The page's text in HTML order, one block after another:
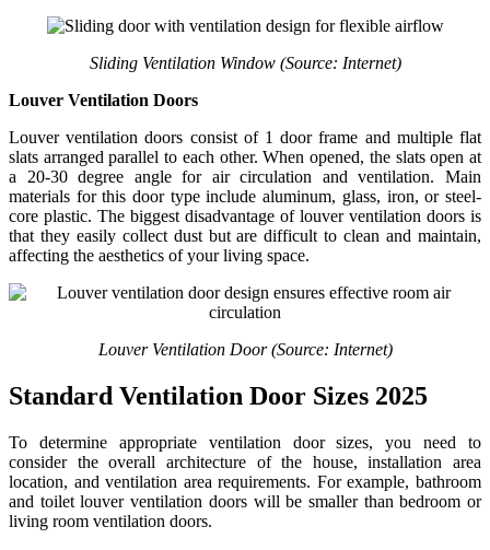
Sliding Ventilation Window (Source: Internet)
Louver Ventilation Doors
Louver ventilation doors consist of 1 door frame and multiple flat
slats arranged parallel to each other. When opened, the slats open at
a 20-30 degree angle for air circulation and ventilation. Main
materials for this door type include aluminum, glass, iron, or steel-
core plastic. The biggest disadvantage of louver ventilation doors is
that they easily collect dust but are difficult to clean and maintain,
affecting the aesthetics of your living space.
Louver Ventilation Door (Source: Internet)
Standard Ventilation Door Sizes 2025
To determine appropriate ventilation door sizes, you need to
consider the overall architecture of the house, installation area
location, and ventilation area requirements. For example, bathroom
and toilet louver ventilation doors will be smaller than bedroom or
living room ventilation doors.